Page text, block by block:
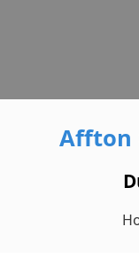
Affton